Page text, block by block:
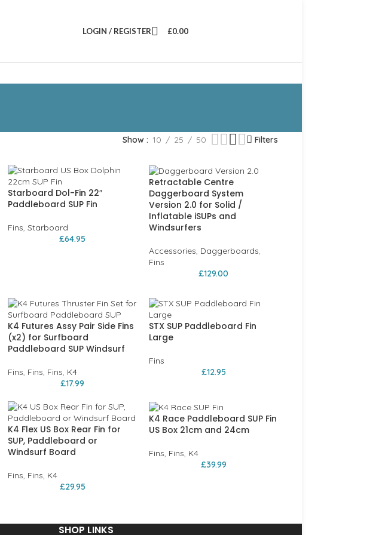
LOGIN / REGISTER £0.00
Show 10 25 50 Filters
Starboard Dol-Fin 22″
Paddleboard SUP Fin
Fins, Starboard
£64.95
Retractable Centre
Daggerboard System
Version 2.0 for Solid /
Inflatable iSUPs and
Windsurfers
Accessories, Daggerboards,
Fins
£129.00
K4 Futures Assy Pair Side Fins
(x2) for Surfboard
Paddleboard SUP Windsurf
Fins, Fins, Fins, K4
£17.99
STX SUP Paddleboard Fin
Large
Fins
£12.95
K4 Flex US Box Rear Fin for
SUP, Paddleboard or
Windsurf Board
Fins, Fins, K4
£29.95
K4 Race Paddleboard SUP Fin
US Box 21cm and 24cm
Fins, Fins, K4
£39.99
SHOP LINKS